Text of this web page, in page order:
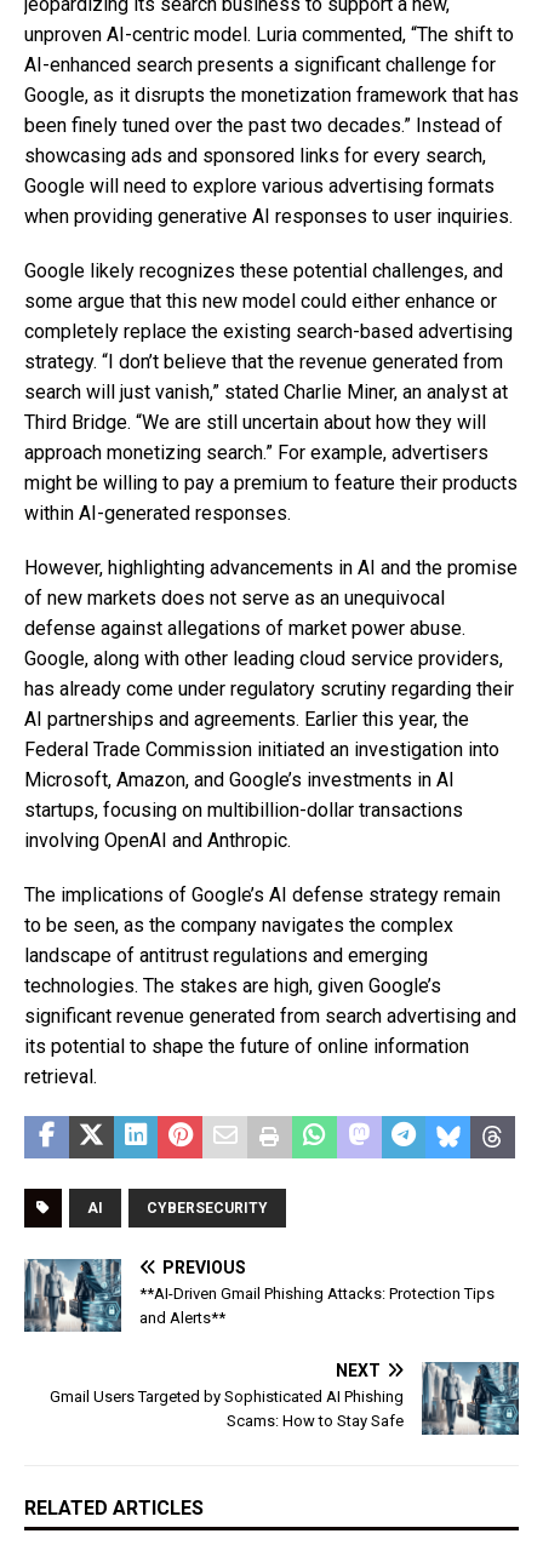
unproven AI-centric model. Luria commented, “The shift to
AI-enhanced search presents a significant challenge for
Google, as it disrupts the monetization framework that has
been finely tuned over the past two decades.” Instead of
showcasing ads and sponsored links for every search,
Google will need to explore various advertising formats
when providing generative AI responses to user inquiries.
Google likely recognizes these potential challenges, and
some argue that this new model could either enhance or
completely replace the existing search-based advertising
strategy. “I don’t believe that the revenue generated from
search will just vanish,” stated Charlie Miner, an analyst at
Third Bridge. “We are still uncertain about how they will
approach monetizing search.” For example, advertisers
might be willing to pay a premium to feature their products
within AI-generated responses.
However, highlighting advancements in AI and the promise
of new markets does not serve as an unequivocal
defense against allegations of market power abuse.
Google, along with other leading cloud service providers,
has already come under regulatory scrutiny regarding their
AI partnerships and agreements. Earlier this year, the
Federal Trade Commission initiated an investigation into
Microsoft, Amazon, and Google’s investments in AI
startups, focusing on multibillion-dollar transactions
involving OpenAI and Anthropic.
The implications of Google’s AI defense strategy remain
to be seen, as the company navigates the complex
landscape of antitrust regulations and emerging
technologies. The stakes are high, given Google’s
significant revenue generated from search advertising and
its potential to shape the future of online information
retrieval.
AI CYBERSECURITY
PREVIOUS
**AI-Driven Gmail Phishing Attacks: Protection Tips
and Alerts**
NEXT
Gmail Users Targeted by Sophisticated AI Phishing
Scams: How to Stay Safe
RELATED ARTICLES